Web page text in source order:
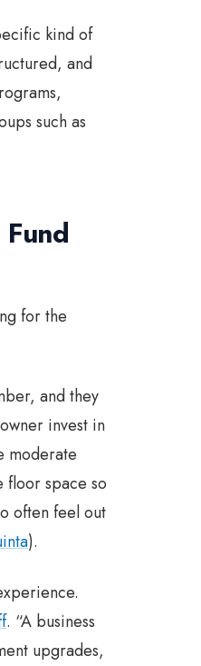
kind of
and
such as
for the
and they
invest in
moderate
floor space so
often feel out
).
. “A business
upgrades,